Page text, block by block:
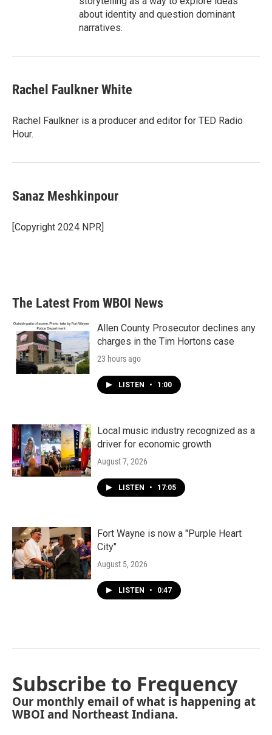
about identity and question dominant
narratives.
Rachel Faulkner White
Rachel Faulkner is a producer and editor for TED Radio
Hour.
Sanaz Meshkinpour
[Copyright 2024 NPR]
The Latest From WBOI News
Allen County Prosecutor declines any
charges in the Tim Hortons case
23 hours ago
LISTEN • 1:00
Local music industry recognized as a
driver for economic growth
August 7, 2026
LISTEN • 17:05
Fort Wayne is now a "Purple Heart
City"
August 5, 2026
LISTEN • 0:47
Subscribe to Frequency
Our monthly email of what is happening at
WBOI and Northeast Indiana.